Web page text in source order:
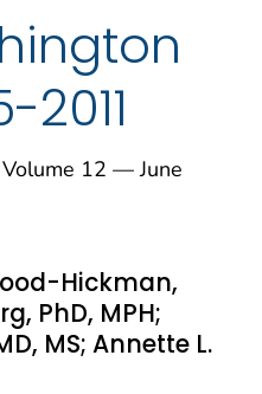
12 — June
Hickman,
PhD, MPH;
MS; Annette L.